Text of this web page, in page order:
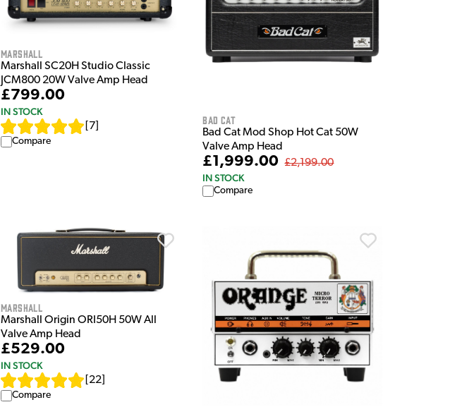
Marshall
Marshall SC20H Studio Classic
JCM800 20W Valve Amp Head
£799.00
IN STOCK
7]
Compare
Bad Cat
Bad Cat Mod Shop Hot Cat 50W
Valve Amp Head
£1,999.00 £2,199.00
IN STOCK
Compare
Marshall
Marshall Origin ORI50H 50W All
Valve Amp Head
£529.00
IN STOCK
22]
Compare